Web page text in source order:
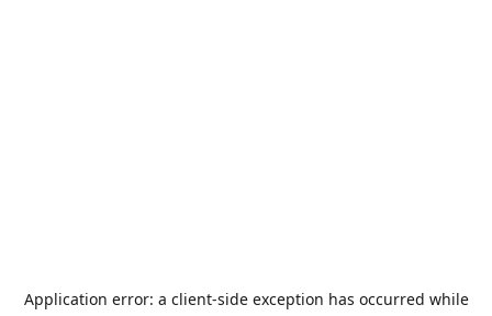
Application error: a client-side exception has occurred while